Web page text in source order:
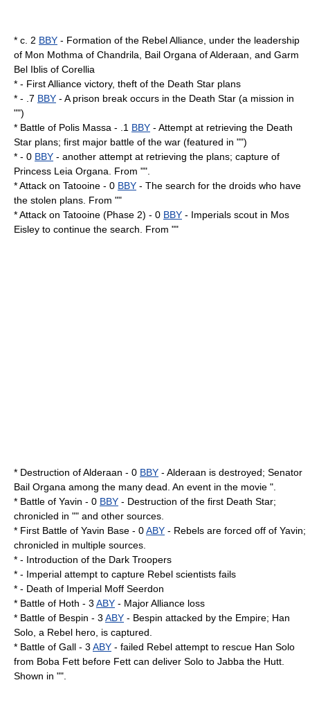
* c. 2 BBY - Formation of the Rebel Alliance, under the leadership
of Mon Mothma of Chandrila Bail Organa ofAlderaan , and Garm
Bel Iblis of Corellia
* - First Alliance victory, theft of the Death Star plans
* - .7 BBY - A prison break occurs in the Death Star (a mission in
"")
* Battle of Polis Massa - .1 BBY - Attempt at retrieving the Death
Star plans; first major battle of the war (featured in "")
* - 0 BBY - another attempt at retrieving the plans; capture of
Princess Leia Organa . From "".
* Attack on Tatooine - 0 BBY - The search for the droids who have
the stolen plans. From ""
* Attack on Tatooine (Phase 2) - 0 BBY - Imperials scout in Mos
Eisley to continue the search. From ""
* Destruction ofAlderaan - 0 BBY - Alderaan is destroyed; Senator
Bail Organa among the many dead. An event in the movie ".
* Battle of Yavin - 0 BBY - Destruction of the first Death Star;
chronicled in "" and other sources.
* First Battle of Yavin Base - 0ABY - Rebels are forced off of Yavin;
chronicled in multiple sources.
* - Introduction of the Dark Troopers
* - Imperial attempt to capture Rebel scientists fails
* - Death of Imperial Moff Seerdon
* Battle of Hoth - 3 ABY - Major Alliance loss
* Battle of Bespin - 3 ABY - Bespin attacked by the Empire; Han
Solo , a Rebel hero, is captured.
* Battle of Gall - 3 ABY - failed Rebel attempt to rescue Han Solo
from Boba Fett before Fett can deliver Solo to Jabba the Hutt
Shown in "".